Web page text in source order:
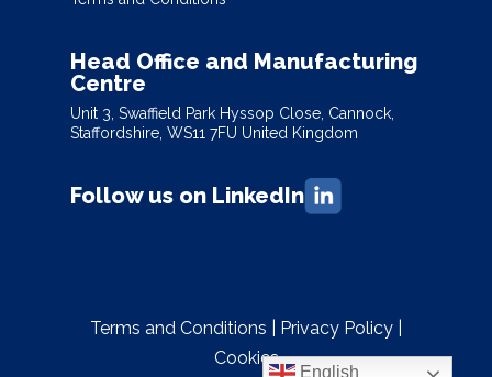
Head Office and Manufacturing
Centre
Unit 3, Swaffield Park Hyssop Close, Cannock,
Staffordshire, WS11 7FU United Kingdom
Follow us on LinkedIn
Terms and Conditions Privacy Policy
Cookies
English